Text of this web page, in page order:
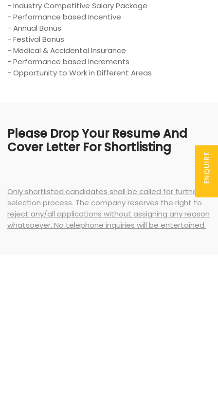
- Industry Competitive Salary Package
- Performance based Incentive
- Annual Bonus
- Festival Bonus
- Medical & Accidental Insurance
- Performance based Increments
- Opportunity to Work in Different Areas
Please Drop Your Resume And
Cover Letter For Shortlisting
Only shortlisted candidates shall be called for further
selection process. The company reserves the right to
reject any/all applications without assigning any reason
whatsoever. No telephone inquiries will be entertained.
ENQUIRE